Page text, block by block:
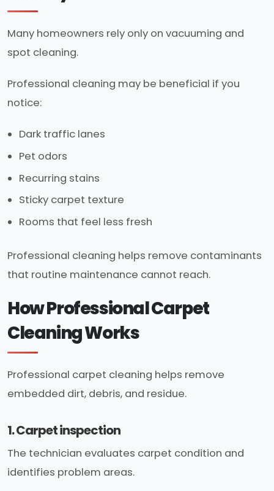
Many homeowners rely only on vacuuming and
spot cleaning.
Professional cleaning may be beneficial if you
notice:
Dark traffic lanes
Pet odors
Recurring stains
Sticky carpet texture
Rooms that feel less fresh
Professional cleaning helps remove contaminants
that routine maintenance cannot reach.
How Professional Carpet
Cleaning Works
Professional carpet cleaning helps remove
embedded dirt, debris, and residue.
1. Carpet inspection
The technician evaluates carpet condition and
identifies problem areas.